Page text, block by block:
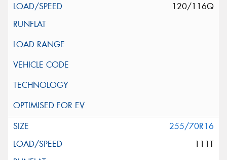
120/116Q
255/70R16
111T